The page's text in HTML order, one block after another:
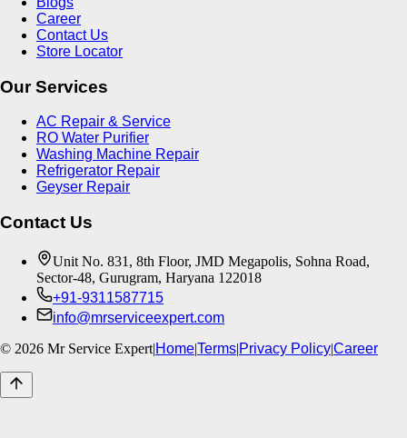
Career
Contact Us
Store Locator
Our Services
AC Repair & Service
RO Water Purifier
Washing Machine Repair
Refrigerator Repair
Geyser Repair
Contact Us
Unit No. 831, 8th Floor, JMD Megapolis, Sohna Road,
Sector-48, Gurugram, Haryana 122018
+91-9311587715
info@mrserviceexpert.com
© 2026 Mr Service Expert|Home|Terms|Privacy Policy|Career